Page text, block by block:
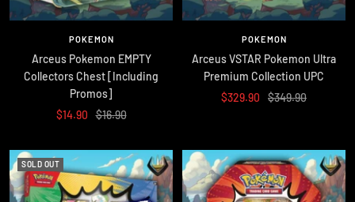
POKEMON
Arceus Pokemon EMPTY
Collectors Chest [Including
Promos]
Sale
$14.90 Regular
$16.90
POKEMON
Arceus VSTAR Pokemon Ultra
Premium Collection UPC
Sale
$329.90
Regular
$349.90
SOLD OUT